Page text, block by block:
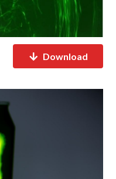
Download